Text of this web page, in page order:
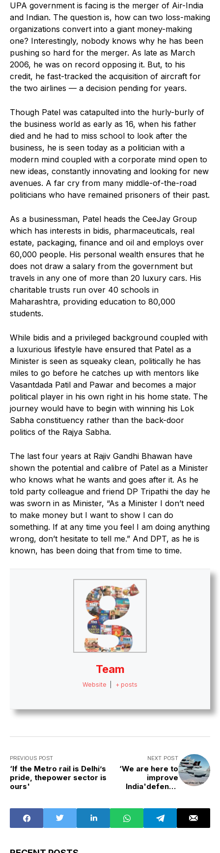
UPA government is facing is the merger of Air-India
and Indian. The question is, how can two loss-making
organizations convert into a giant money-making
one? Interestingly, nobody knows why he has been
pushing so hard for the merger. As late as March
2006, he was on record opposing it. But, to his
credit, he fast-tracked the acquisition of aircraft for
the two airlines — a decision pending for years.
Though Patel was catapulted into the hurly-burly of
the business world as early as 16, when his father
died and he had to miss school to look after the
business, he is seen today as a politician with a
modern mind coupled with a corporate mind open to
new ideas, constantly innovating and looking for new
avenues. A far cry from many middle-of-the-road
politicians who have remained prisoners of their past.
As a businessman, Patel heads the CeeJay Group
which has interests in bidis, pharmaceuticals, real
estate, packaging, finance and oil and employs over
60,000 people. His personal wealth ensures that he
does not draw a salary from the government but
travels in any one of more than 20 luxury cars. His
charitable trusts run over 40 schools in
Maharashtra, providing education to 80,000
students.
While bidis and a privileged background coupled with
a luxurious lifestyle have ensured that Patel as a
Minister is seen as squeaky clean, politically he has
miles to go before he catches up with mentors like
Vasantdada Patil and Pawar and becomes a major
political player in his own right in his home state. The
journey would have to begin with winning his Lok
Sabha constituency rather than the back-door
politics of the Rajya Sabha.
The last four years at Rajiv Gandhi Bhawan have
shown the potential and calibre of Patel as a Minister
who knows what he wants and goes after it. As he
told party colleague and friend DP Tripathi the day he
was sworn in as Minister, “As a Minister I don’t need
to make money but I want to show I can do
something. If at any time you feel I am doing anything
wrong, don’t hesitate to tell me.” And DPT, as he is
known, has been doing that from time to time.
Team
Website + posts
PREVIOUS POST
‘If the Metro rail is Delhi’s
pride, thepower sector is
ours'
NEXT POST
‘We are here to
improve
India'defence
standards’